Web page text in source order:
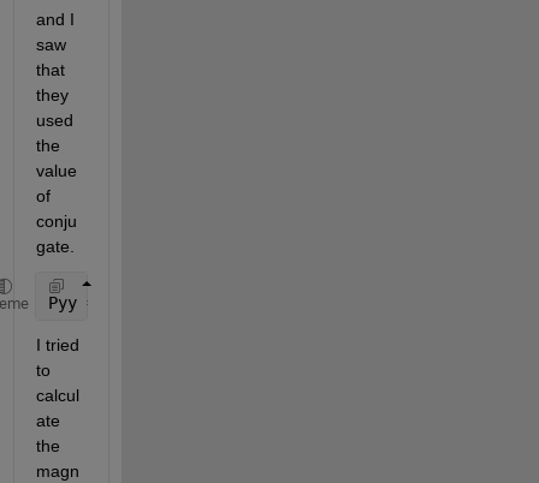
and I
saw
that
they
used
the
value
of
conju
gate.
Pyy = Y.*conj(Y)/251;
I tried
to
calcul
ate
the
magn